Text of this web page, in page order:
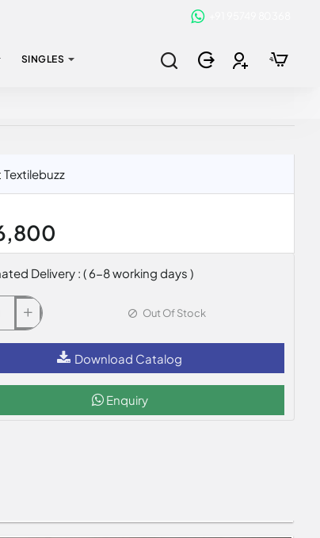
SINGLES
Delivery : ( 6-8 working days )
Out Of Stock
Download Catalog
Enquiry